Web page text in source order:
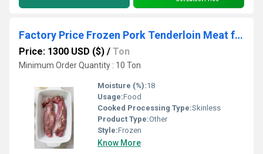
Factory Price Frozen Pork Tenderloin Meat for Sale FOR AFFORDABLE PRICES
Price: 1300 USD ($) / Ton
Minimum Order Quantity : 10 Ton
Moisture (%):18
Usage:Food
Cooked Processing Type:Skinless
Product Type:Other
Style:Frozen
Know More